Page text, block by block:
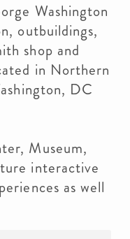
Washington
outbuildings,
shop and
in Northern
DC
Museum,
interactive
as well